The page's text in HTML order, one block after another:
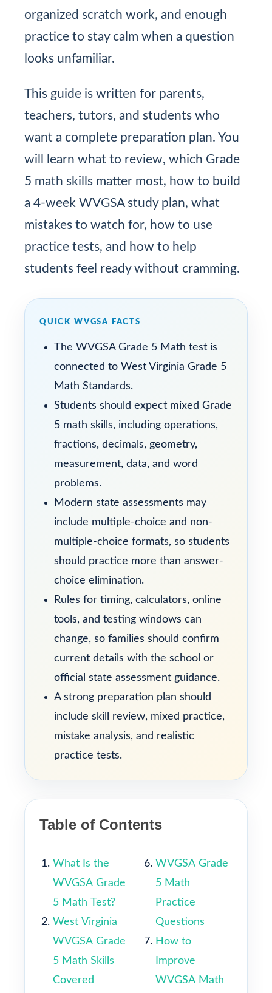
organized scratch work, and enough
practice to stay calm when a question
looks unfamiliar.
This guide is written for parents,
teachers, tutors, and students who
want a complete preparation plan. You
will learn what to review, which Grade
5 math skills matter most, how to build
a 4-week WVGSA study plan, what
mistakes to watch for, how to use
practice tests, and how to help
students feel ready without cramming.
QUICK WVGSA FACTS
The WVGSA Grade 5 Math test is
connected to West Virginia Grade 5
Math Standards.
Students should expect mixed Grade
5 math skills, including operations,
fractions, decimals, geometry,
measurement, data, and word
problems.
Modern state assessments may
include multiple-choice and non-
multiple-choice formats, so students
should practice more than answer-
choice elimination.
Rules for timing, calculators, online
tools, and testing windows can
change, so families should confirm
current details with the school or
official state assessment guidance.
A strong preparation plan should
include skill review, mixed practice,
mistake analysis, and realistic
practice tests.
Table of Contents
What Is the
WVGSA Grade
5 Math Test?
West Virginia
WVGSA Grade
5 Math Skills
Covered
WVGSA Grade
5 Math
Practice
Questions
How to
Improve
WVGSA Math